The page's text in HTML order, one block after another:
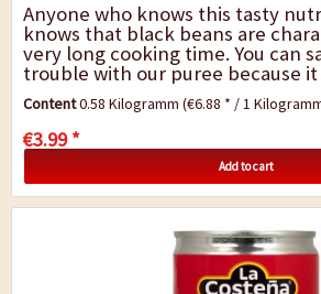
Anyone who knows this tasty
knows that black beans are
very long cooking time. You can
trouble with our puree because
cooked, pureed "Negros beans".
Content0.58 Kilogramm(€6.88 * / 1
€3.99 *
Add to cart